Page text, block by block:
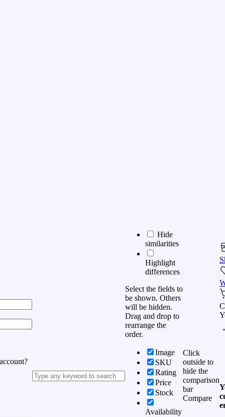
Hide
similarities
Highlight
differences
Select the fields to
be shown. Others
will be hidden.
Drag and drop to
rearrange the
order.
Image
SKU
Rating
Price
Stock
Availability
Click
outside to
hide the
comparison
bar
Compare